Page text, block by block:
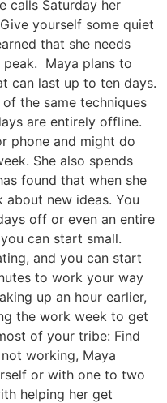
calls Saturday her
yourself some quiet
that she needs
Maya plans to
can last up to ten days.
the same techniques
are entirely offline.
phone and might do
She also spends
found that when she
about new ideas. You
off or even an entire
can start small.
and you can start
to work your way
up an hour earlier,
the work week to get
of your tribe: Find
working, Maya
or with one to two
helping her get